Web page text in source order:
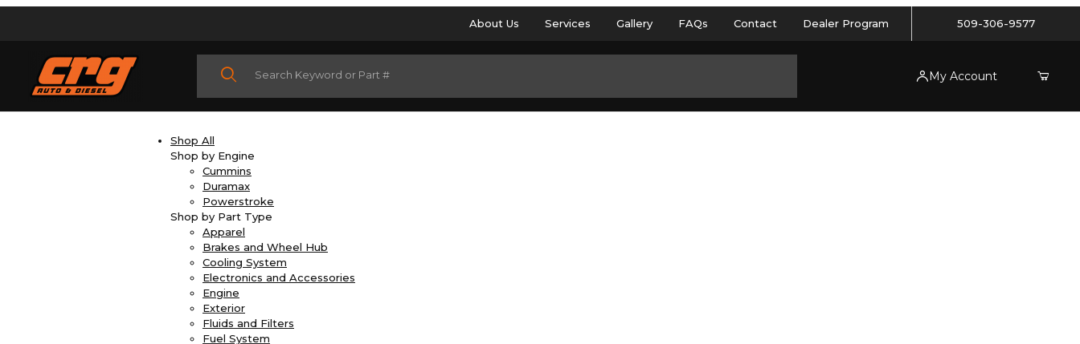
About Us Services Gallery FAQs Contact Dealer Program 509-306-9577
Product Search
My Account
Shop All
Shop by Engine
Cummins
Duramax
Powerstroke
Shop by Part Type
Apparel
Brakes and Wheel Hub
Cooling System
Electronics and Accessories
Engine
Exterior
Fluids and Filters
Fuel System